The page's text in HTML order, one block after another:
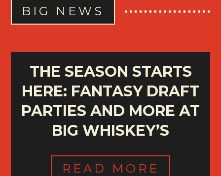
BIG NEWS
THE SEASON STARTS
HERE: FANTASY DRAFT
PARTIES AND MORE AT
BIG WHISKEY’S
READ MORE